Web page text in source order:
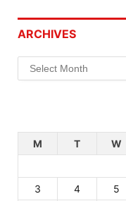
ARCHIVES
Archives
M
T W
3
4 5